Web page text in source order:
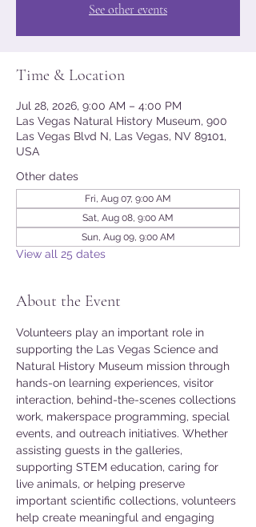
See other events
Time & Location
Jul 28, 2026, 9:00 AM – 4:00 PM
Las Vegas Natural History Museum, 900
Las Vegas Blvd N, Las Vegas, NV 89101,
USA
Other dates
Fri, Aug 07, 9:00 AM
Sat, Aug 08, 9:00 AM
Sun, Aug 09, 9:00 AM
View all 25 dates
About the Event
Volunteers play an important role in
supporting the Las Vegas Science and
Natural History Museum mission through
hands-on learning experiences, visitor
interaction, behind-the-scenes collections
work, makerspace programming, special
events, and outreach initiatives. Whether
assisting guests in the galleries,
supporting STEM education, caring for
live animals, or helping preserve
important scientific collections, volunteers
help create meaningful and engaging